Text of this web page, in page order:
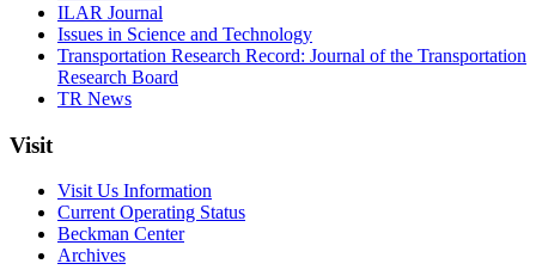
ILAR Journal
Issues in Science and Technology
Transportation Research Record: Journal of the Transportation
Research Board
TR News
Visit
Visit Us Information
Current Operating Status
Beckman Center
Archives